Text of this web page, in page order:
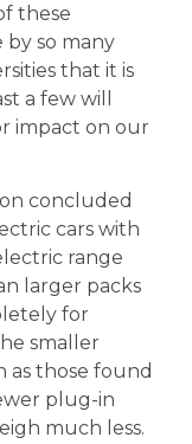
these
so many
that it is
a few will
impact on our
concluded
cars with
range
larger packs
for
smaller
as those found
plug-in
much less.